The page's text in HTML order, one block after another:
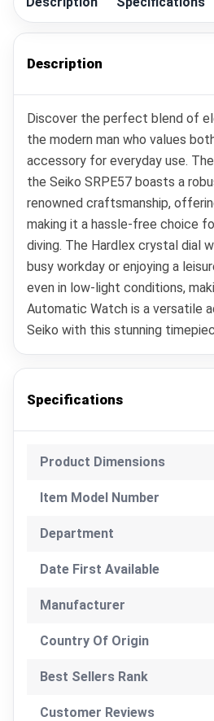
Description
Discover the perfect blend of
the modern man who values
accessory for everyday use.
the Seiko SRPE57 boasts a
renowned craftsmanship,
making it a hassle-free choice
diving. The Hardlex crystal dial
busy workday or enjoying a
even in low-light conditions,
Automatic Watch is a versatile
Seiko with this stunning
Specifications
Product Dimensions
Item Model Number
Department
Date First Available
Manufacturer
Country Of Origin
Best Sellers Rank
Customer Reviews